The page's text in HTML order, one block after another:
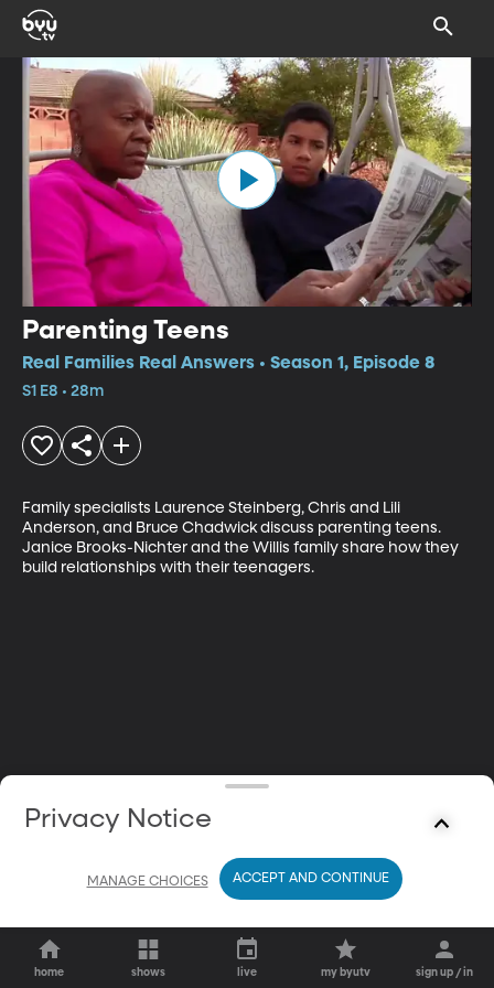
Parenting Teens
Real Families Real Answers • Season 1, Episode 8
S1 E8 • 28m
Family specialists Laurence Steinberg, Chris and Lili
Anderson, and Bruce Chadwick discuss parenting teens.
Janice Brooks-Nichter and the Willis family share how they
build relationships with their teenagers.
home shows live my byutv sign up / in
Privacy Notice
MANAGE CHOICES ACCEPT AND CONTINUE